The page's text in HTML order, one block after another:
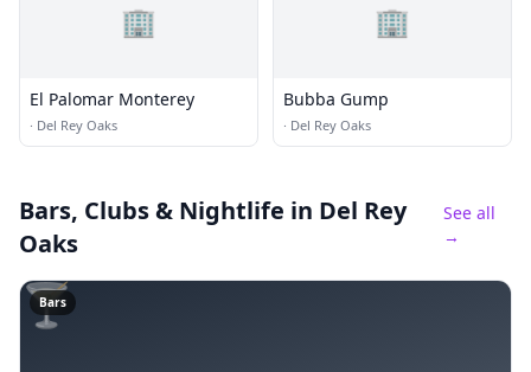
🏢
El Palomar Monterey
· Del Rey Oaks
🏢
Bubba Gump
· Del Rey Oaks
Bars, Clubs & Nightlife in Del Rey
Oaks
See all
→
🍸
Bars